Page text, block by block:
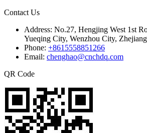
Contact Us
Address: No.27, Hengjing West 1st
Yueqing City, Wenzhou City,
Phone: +8615558851266
Email: chenghao@cnchdq.com
QR Code